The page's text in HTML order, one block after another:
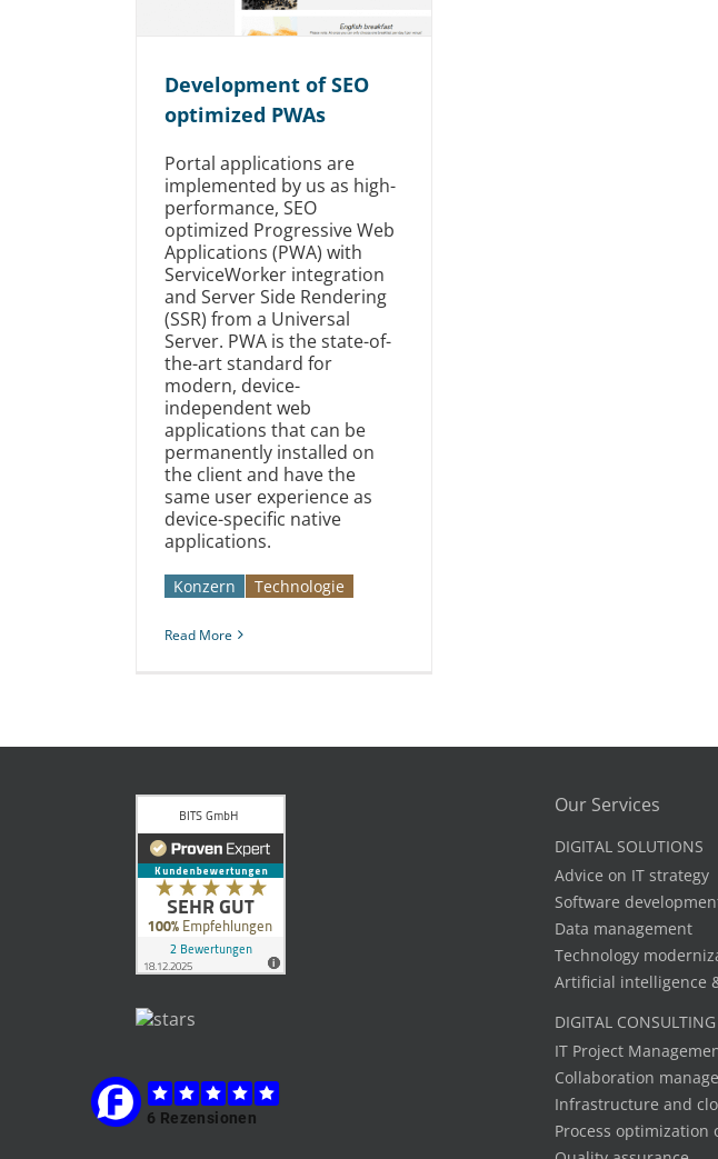
Development of SEO
optimized PWAs
Portal applications are
implemented by us as high-
performance, SEO
optimized Progressive Web
Applications (PWA) with
ServiceWorker integration
and Server Side Rendering
(SSR) from a Universal
Server. PWA is the state-of-
the-art standard for
modern, device-
independent web
applications that can be
permanently installed on
the client and have the
same user experience as
device-specific native
applications.
Konzern Technologie
Read More
Our Services
DIGITAL SOLUTIONS
Advice on IT strategy
Software
Data management
Technology
Artificial intelligence
DIGITAL
IT Project
Collaboration
Infrastructure and
Process optimization